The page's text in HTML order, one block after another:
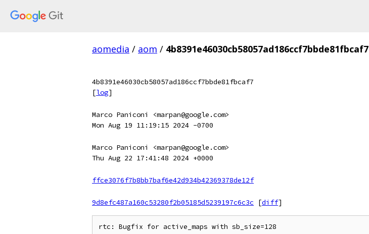
aomedia / aom / 4b8391e46030cb58057ad186ccf7bbde81fbcaf7
4b8391e46030cb58057ad186ccf7bbde81fbcaf7
[log]
Marco Paniconi <marpan@google.com>
Mon Aug 19 11:19:15 2024 -0700
Marco Paniconi <marpan@google.com>
Thu Aug 22 17:41:48 2024 +0000
ffce3076f7b8bb7baf6e42d934b42369378de12f
9d8efc487a160c53280f2b05185d5239197c6c3c
[diff]
rtc: Bugfix for active_maps with sb_size=128